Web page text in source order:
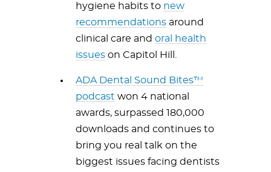
hygiene habits to new
recommendations around
clinical care and oral health
issues on Capitol Hill.
ADA Dental Sound Bites™
podcast won 4 national
awards, surpassed 180,000
downloads and continues to
bring you real talk on the
biggest issues facing dentists